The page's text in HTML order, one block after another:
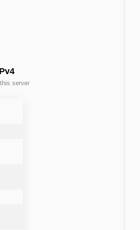
server